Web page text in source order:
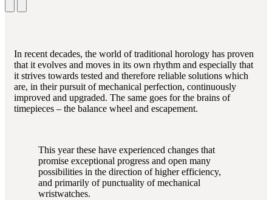
In recent decades, the world of traditional horology has proven
that it evolves and moves in its own rhythm and especially that
it strives towards tested and therefore reliable solutions which
are, in their pursuit of mechanical perfection, continuously
improved and upgraded. The same goes for the brains of
timepieces – the balance wheel and escapement.
This year these have experienced changes that
promise exceptional progress and open many
possibilities in the direction of higher efficiency,
and primarily of punctuality of mechanical
wristwatches.